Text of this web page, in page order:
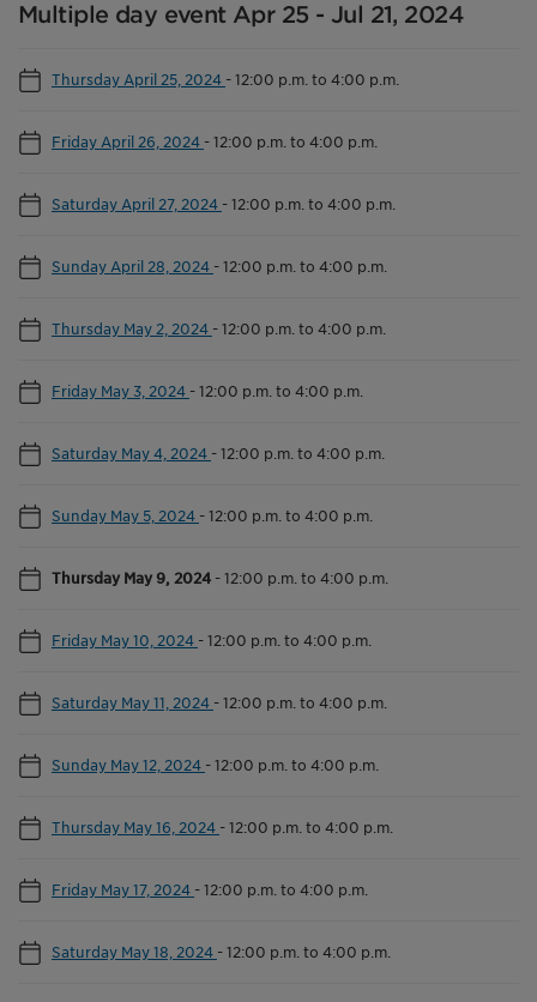
Multiple day event Apr 25 - Jul 21, 2024
Thursday April 25, 2024 -12:00 p.m. to 4:00 p.m.
Friday April 26, 2024 -12:00 p.m. to 4:00 p.m.
Saturday April 27, 2024 -12:00 p.m. to 4:00 p.m.
Sunday April 28, 2024 -12:00 p.m. to 4:00 p.m.
Thursday May 2, 2024 -12:00 p.m. to 4:00 p.m.
Friday May 3, 2024 -12:00 p.m. to 4:00 p.m.
Saturday May 4, 2024 -12:00 p.m. to 4:00 p.m.
Sunday May 5, 2024 -12:00 p.m. to 4:00 p.m.
Thursday May 9, 2024 -12:00 p.m. to 4:00 p.m.
Friday May 10, 2024 -12:00 p.m. to 4:00 p.m.
Saturday May 11, 2024 -12:00 p.m. to 4:00 p.m.
Sunday May 12, 2024 -12:00 p.m. to 4:00 p.m.
Thursday May 16, 2024 -12:00 p.m. to 4:00 p.m.
Friday May 17, 2024 -12:00 p.m. to 4:00 p.m.
Saturday May 18, 2024 -12:00 p.m. to 4:00 p.m.